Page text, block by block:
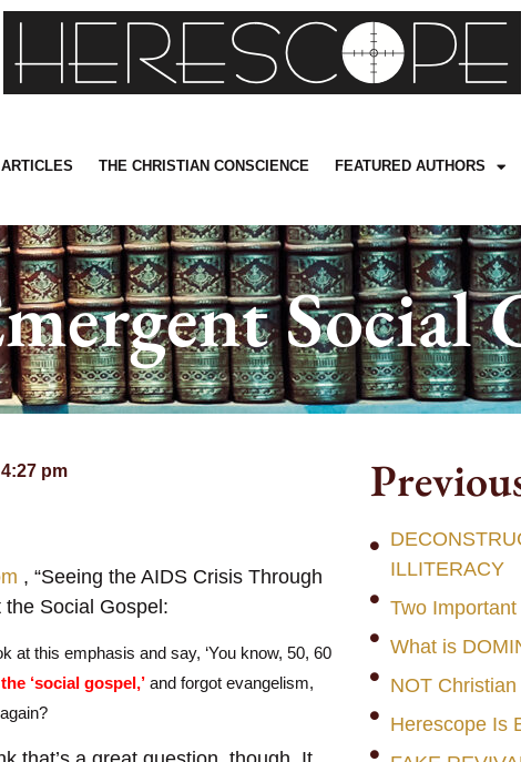
THE CHRISTIAN CONSCIENCE FEATURED AUTHORS
Social
4:27 pm
, “Seeing the AIDS Crisis Through
the Social Gospel:
at this emphasis and say, ‘You know, 50, 60
the ‘social gospel,’ and forgot evangelism,
ILLITERACY
Two
What is
NOT Christian
Herescope Is